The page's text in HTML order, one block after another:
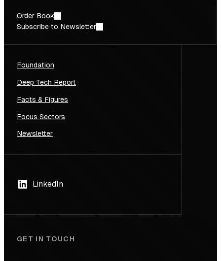
Order Book
Subscribe to Newsletter
Foundation
Deep Tech Report
Facts & Figures
Focus Sectors
Newsletter
LinkedIn
GET IN TOUCH